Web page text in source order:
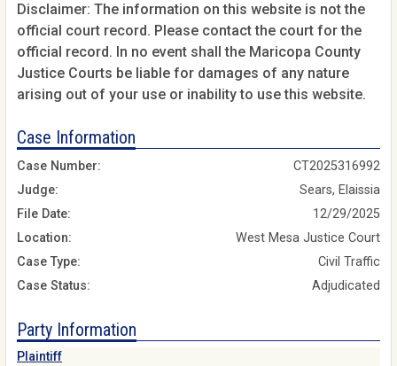
Disclaimer: The information on this website is not the
official court record. Please contact the court for the
official record. In no event shall the Maricopa County
Justice Courts be liable for damages of any nature
arising out of your use or inability to use this website.
Case Information
Case Number:
CT2025316992
Judge:
Sears, Elaissia
File Date:
12/29/2025
Location:
West Mesa Justice Court
Case Type:
Civil Traffic
Case Status:
Adjudicated
Party Information
Plaintiff